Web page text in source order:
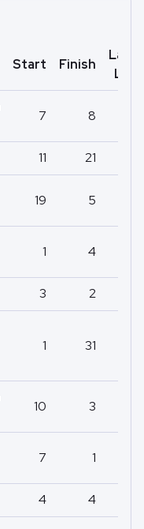
Start Finish
Laps
Led
7 8
11 21
19 5
1 4
3 2
1 31
10 3
7 1
4 4